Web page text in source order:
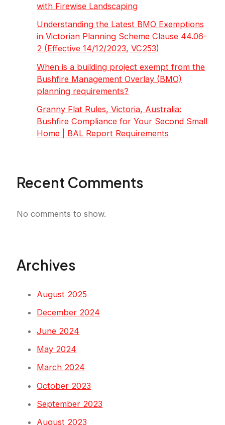
with Firewise Landscaping
Understanding the Latest BMO Exemptions
in Victorian Planning Scheme Clause 44.06-
2 (Effective 14/12/2023, VC253)
When is a building project exempt from the
Bushfire Management Overlay (BMO)
planning requirements?
Granny Flat Rules, Victoria, Australia:
Bushfire Compliance for Your Second Small
Home | BAL Report Requirements
Recent Comments
No comments to show.
Archives
August 2025
December 2024
June 2024
May 2024
March 2024
October 2023
September 2023
August 2023